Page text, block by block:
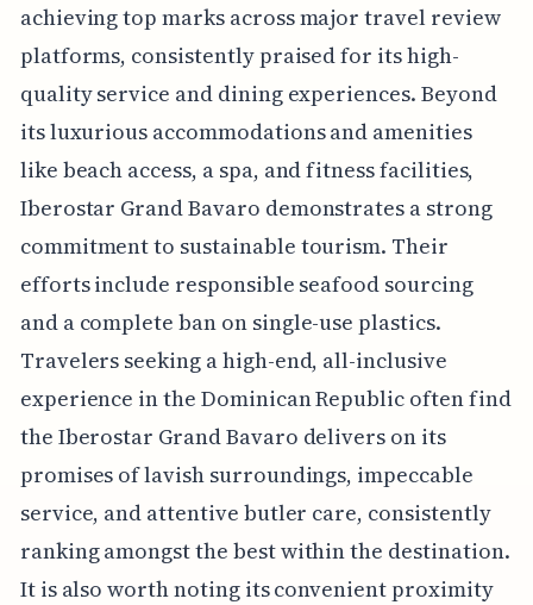
achieving top marks across major travel review
platforms, consistently praised for its high-
quality service and dining experiences. Beyond
its luxurious accommodations and amenities
like beach access, a spa, and fitness facilities,
Iberostar Grand Bavaro demonstrates a strong
commitment to sustainable tourism. Their
efforts include responsible seafood sourcing
and a complete ban on single-use plastics.
Travelers seeking a high-end, all-inclusive
experience in the Dominican Republic often find
the Iberostar Grand Bavaro delivers on its
promises of lavish surroundings, impeccable
service, and attentive butler care, consistently
ranking amongst the best within the destination.
It is also worth noting its convenient proximity